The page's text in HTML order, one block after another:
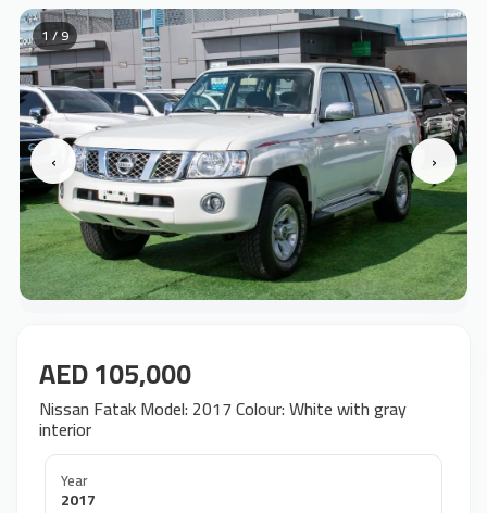
‹ ›
1 / 9
AED 105,000
Nissan Fatak Model: 2017 Colour: White with gray
interior
Year
2017